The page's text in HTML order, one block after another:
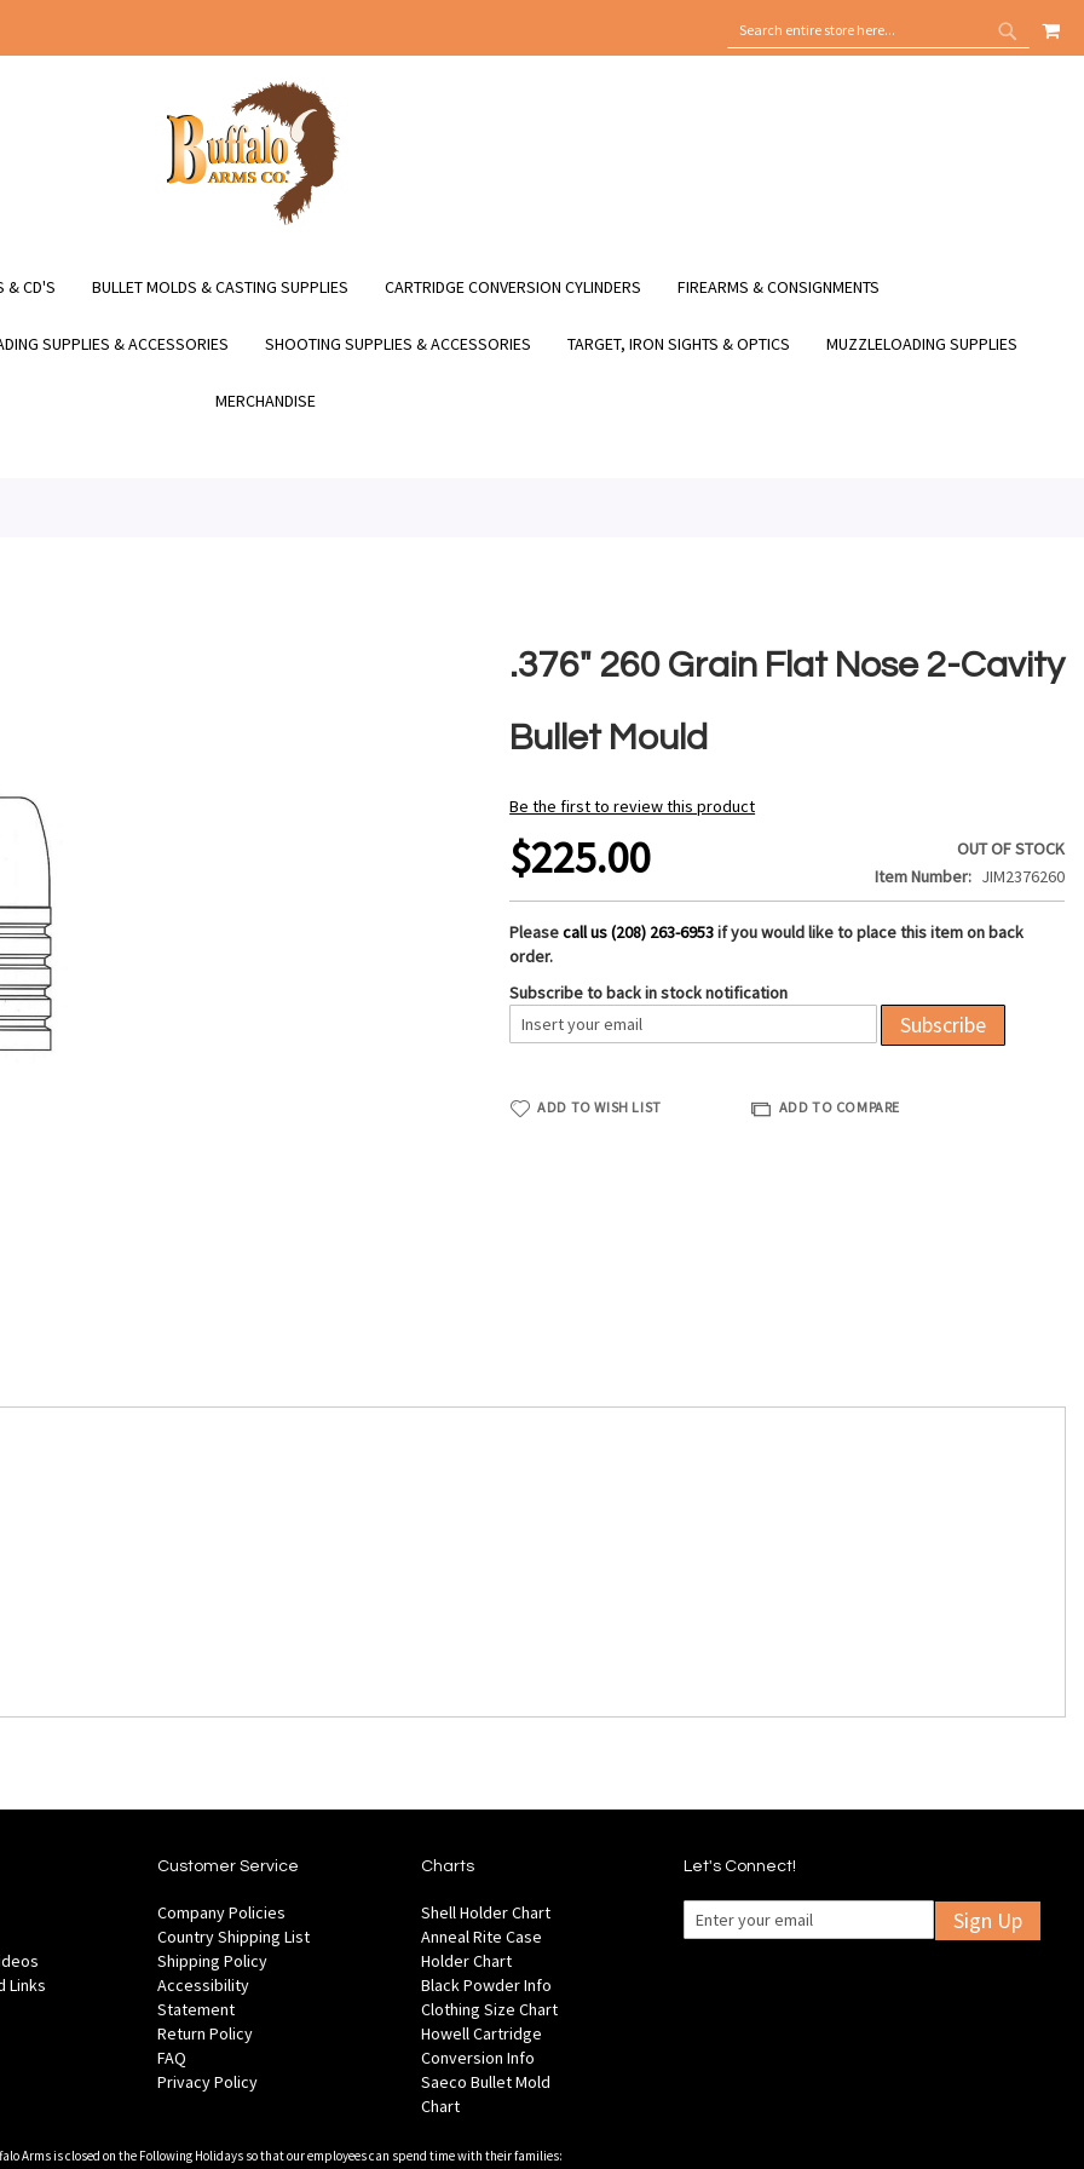
SEARCH
SEARCH
MY
& CD'S BULLET MOLDS & CASTING SUPPLIES CARTRIDGE CONVERSION CYLINDERS FIREARMS & CONSIGNMENTS
SUPPLIES & ACCESSORIES SHOOTING SUPPLIES & ACCESSORIES TARGET, IRON SIGHTS & OPTICS MUZZLELOADING SUPPLIES
MERCHANDISE
.376" 260 Grain Flat Nose 2-Cavity
Bullet Mould
Be the first to review this product
$225.00
OUT OF STOCK
Item Number
JIM2376260
Pleasecall us (208) 263-6953if you would like to place this item on back
order.
Subscribe to back in stock notification
Subscribe
ADD TO WISH LIST ADD TO COMPARE
Links
Customer Service
Company Policies
Country Shipping List
Shipping Policy
Accessibility
Statement
Return Policy
FAQ
Privacy Policy
Charts
Shell Holder Chart
Anneal Rite Case
Holder Chart
Black Powder Info
Clothing Size Chart
Howell Cartridge
Conversion Info
Saeco Bullet Mold
Chart
Let's Connect!
Sign Up
Arms is closed on the Following Holidays so that our employees can spend time with their families: